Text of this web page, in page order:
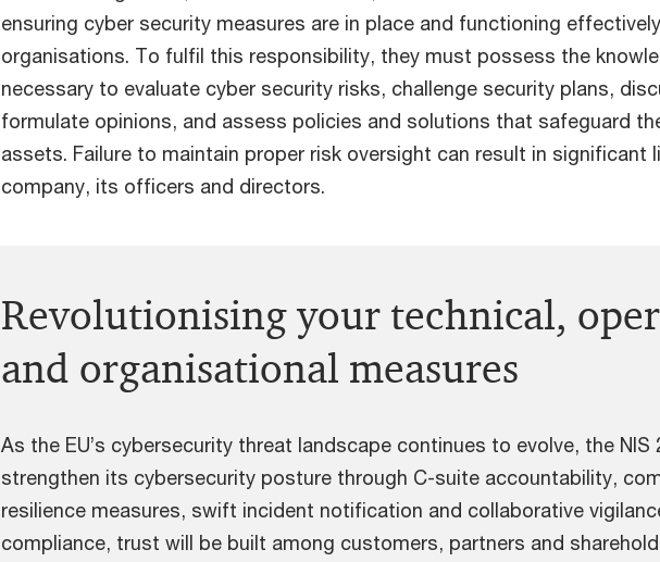
ensuring cyber security measures are in place and functioning
organisations. To fulfil this responsibility, they must possess the
necessary to evaluate cyber security risks, challenge security plans,
formulate opinions, and assess policies and solutions that safeguard
assets. Failure to maintain proper risk oversight can result in significant
company, its officers and directors.
Revolutionising your technical,
and organisational measures
As the EU’s cybersecurity threat landscape continues to evolve, the NIS
strengthen its cybersecurity posture through C-suite accountability,
resilience measures, swift incident notification and collaborative
compliance, trust will be built among customers, partners and